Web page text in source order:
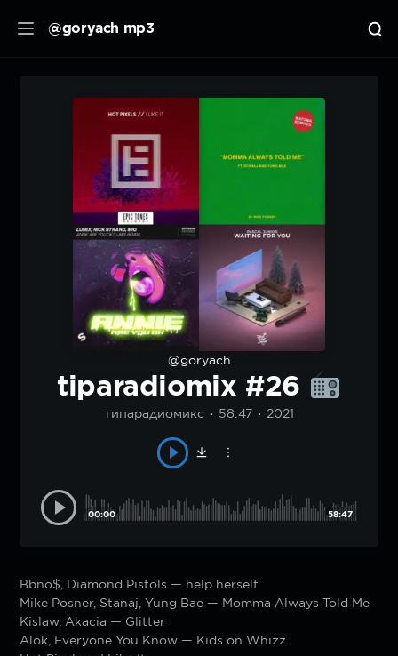
@goryach mp3
@goryach
tiparadiomix #26
типарадиомикс 58:47 2021
00:00 58:47
Bbno$, Diamond Pistols — help herself
Mike Posner, Stanaj, Yung Bae — Momma Always Told Me
Kislaw, Akacia — Glitter
Alok, Everyone You Know — Kids on Whizz